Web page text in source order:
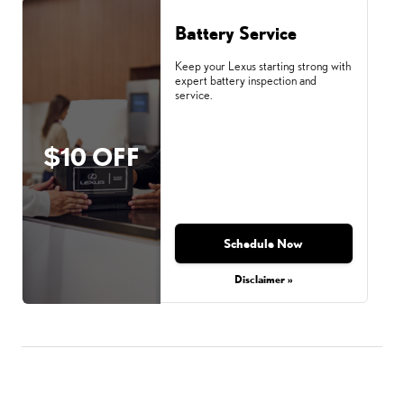
$10 OFF
Battery Service
Keep your Lexus starting strong with
expert battery inspection and
service.
Schedule Now
Disclaimer »